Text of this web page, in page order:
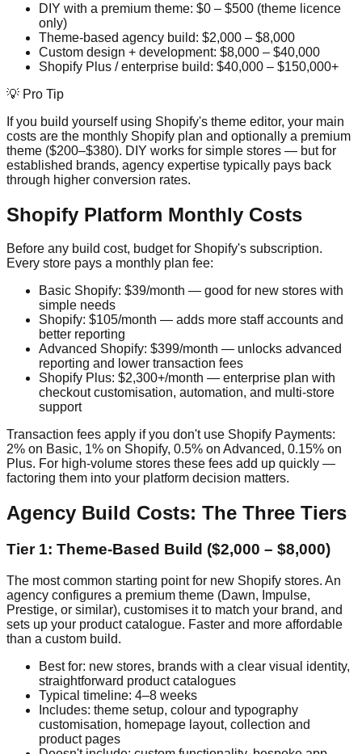
DIY with a premium theme: $0 – $500 (theme licence
only)
Theme-based agency build: $2,000 – $8,000
Custom design + development: $8,000 – $40,000
Shopify Plus / enterprise build: $40,000 – $150,000+
💡 Pro Tip
If you build yourself using Shopify's theme editor, your main
costs are the monthly Shopify plan and optionally a premium
theme ($200–$380). DIY works for simple stores — but for
established brands, agency expertise typically pays back
through higher conversion rates.
Shopify Platform Monthly Costs
Before any build cost, budget for Shopify's subscription.
Every store pays a monthly plan fee:
Basic Shopify: $39/month — good for new stores with
simple needs
Shopify: $105/month — adds more staff accounts and
better reporting
Advanced Shopify: $399/month — unlocks advanced
reporting and lower transaction fees
Shopify Plus: $2,300+/month — enterprise plan with
checkout customisation, automation, and multi-store
support
Transaction fees apply if you don't use Shopify Payments:
2% on Basic, 1% on Shopify, 0.5% on Advanced, 0.15% on
Plus. For high-volume stores these fees add up quickly —
factoring them into your platform decision matters.
Agency Build Costs: The Three Tiers
Tier 1: Theme-Based Build ($2,000 – $8,000)
The most common starting point for new Shopify stores. An
agency configures a premium theme (Dawn, Impulse,
Prestige, or similar), customises it to match your brand, and
sets up your product catalogue. Faster and more affordable
than a custom build.
Best for: new stores, brands with a clear visual identity,
straightforward product catalogues
Typical timeline: 4–8 weeks
Includes: theme setup, colour and typography
customisation, homepage layout, collection and
product pages